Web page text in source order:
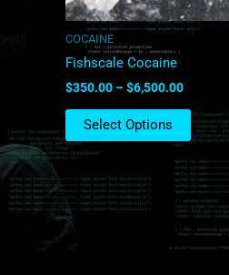
COCAINE
Fishscale Cocaine
$350.00 –$6,500.00
Select Options
the
product